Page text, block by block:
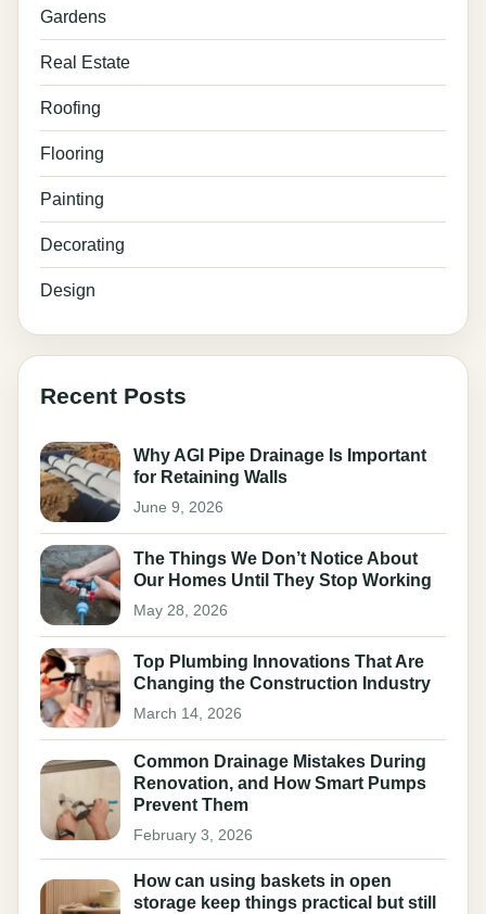
Gardens
Real Estate
Roofing
Flooring
Painting
Decorating
Design
Recent Posts
Why AGI Pipe Drainage Is Important
for Retaining Walls
June 9, 2026
The Things We Don’t Notice About
Our Homes Until They Stop Working
May 28, 2026
Top Plumbing Innovations That Are
Changing the Construction Industry
March 14, 2026
Common Drainage Mistakes During
Renovation, and How Smart Pumps
Prevent Them
February 3, 2026
How can using baskets in open
storage keep things practical but still